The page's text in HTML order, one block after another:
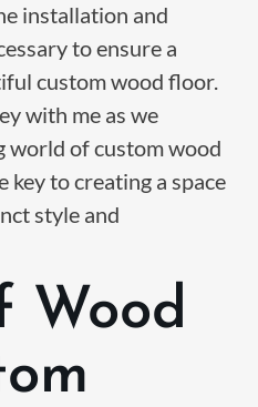
installation and
to ensure a
custom wood floor.
with me as we
world of custom wood
to creating a space
style and
Wood